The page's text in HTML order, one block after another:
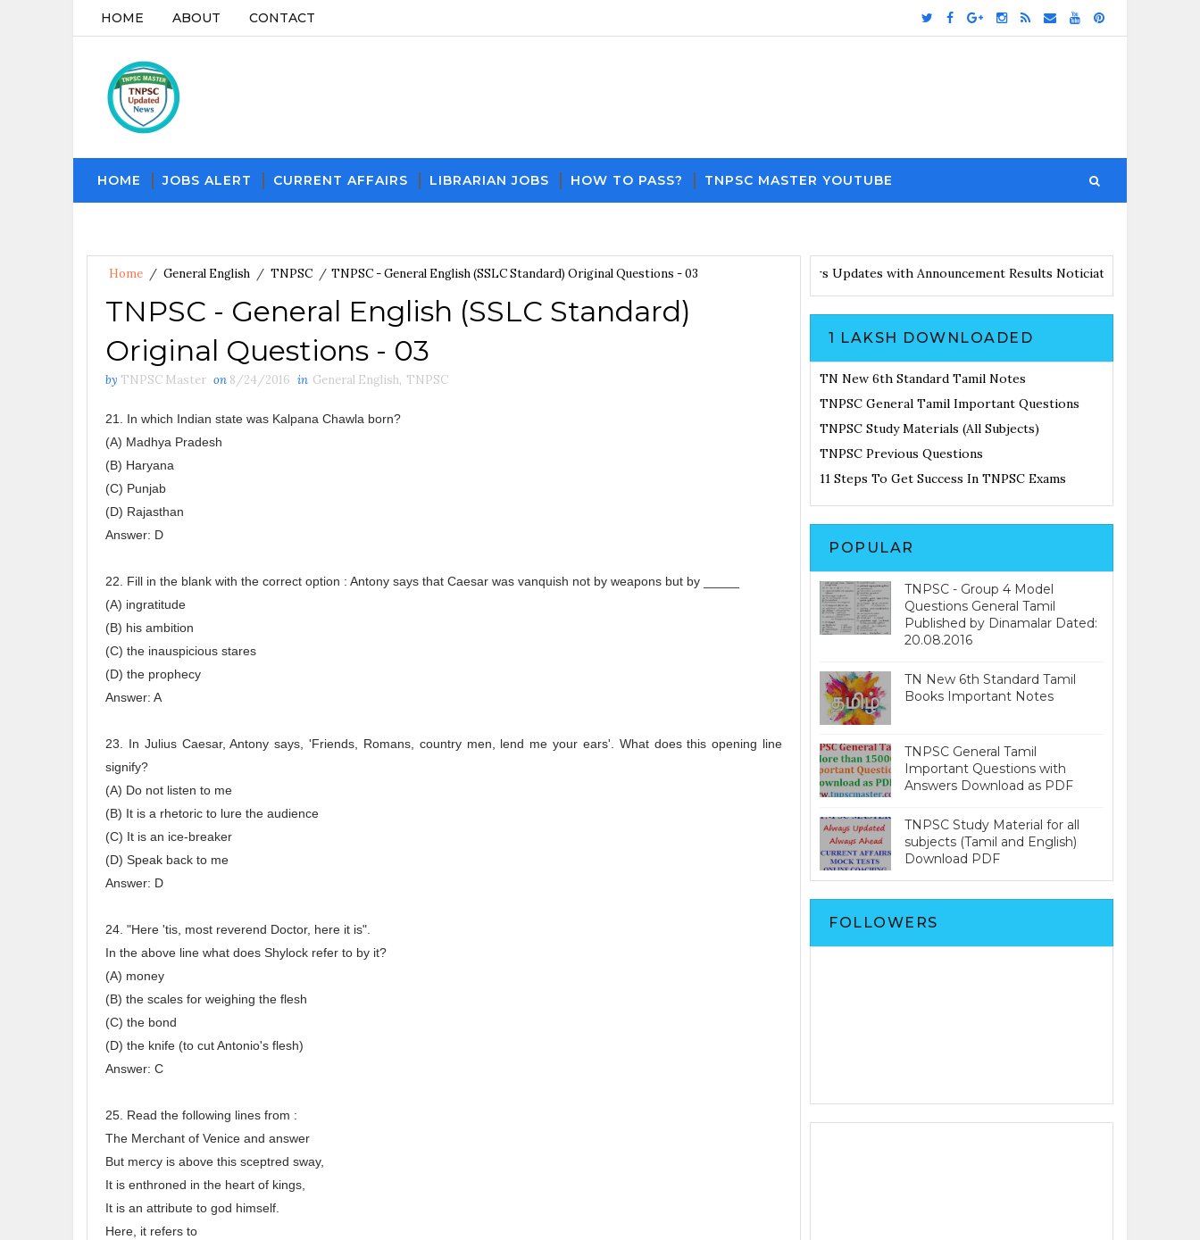
HOME ABOUT CONTACT
HOME JOBS ALERT CURRENT AFFAIRS LIBRARIAN JOBS HOW TO PASS? TNPSC MASTER YOUTUBE
Home / General English / TNPSC / TNPSC - General English (SSLC Standard) Original Questions - 03
TNPSC - General English (SSLC Standard)
Original Questions - 03
by TNPSC Master on 8/24/2016 in General English, TNPSC
21. In which Indian state was Kalpana Chawla born?
(A) Madhya Pradesh
(B) Haryana
(C) Punjab
(D) Rajasthan
Answer: D
22. Fill in the blank with the correct option : Antony says that Caesar was vanquish not by weapons but by _____
(A) ingratitude
(B) his ambition
(C) the inauspicious stares
(D) the prophecy
Answer: A
23. In Julius Caesar, Antony says, 'Friends, Romans, country men, lend me your ears'. What does this opening line
signify?
(A) Do not listen to me
(B) It is a rhetoric to lure the audience
(C) It is an ice-breaker
(D) Speak back to me
Answer: D
24. "Here 'tis, most reverend Doctor, here it is".
In the above line what does Shylock refer to by it?
(A) money
(B) the scales for weighing the flesh
(C) the bond
(D) the knife (to cut Antonio's flesh)
Answer: C
25. Read the following lines from :
The Merchant of Venice and answer
But mercy is above this sceptred sway,
It is enthroned in the heart of kings,
It is an attribute to god himself.
Here, it refers to
Download PDF File and Notes Current Affairs Updates with Announcement Results Noticiation Coming Soon
1 LAKSH DOWNLOADED
TN New 6th Standard Tamil Notes
TNPSC General Tamil Important Questions
TNPSC Study Materials (All Subjects)
TNPSC Previous Questions
11 Steps To Get Success In TNPSC Exams
POPULAR
TNPSC - Group 4 Model
Questions General Tamil
Published by Dinamalar Dated:
20.08.2016
TN New 6th Standard Tamil
Books Important Notes
TNPSC General Tamil
Important Questions with
Answers Download as PDF
TNPSC Study Material for all
subjects (Tamil and English)
Download PDF
FOLLOWERS